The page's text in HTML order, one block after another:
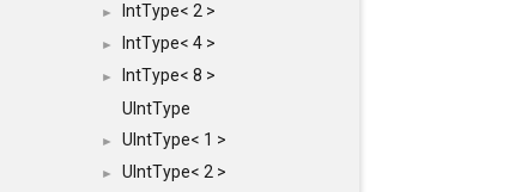
► IntType< 2 >
► IntType< 4 >
►
IntType< 8 >
UIntType
► UIntType< 1 >
► UIntType< 2 >